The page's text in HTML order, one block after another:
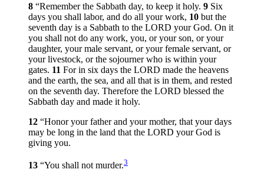
8 “Remember the Sabbath day, to keep it holy. 9 Six
days you shall labor, and do all your work, 10 but the
seventh day is a Sabbath to the LORD your God. On it
you shall not do any work, you, or your son, or your
daughter, your male servant, or your female servant, or
your livestock, or the sojourner who is within your
gates. 11 For in six days the LORD made the heavens
and the earth, the sea, and all that is in them, and rested
on the seventh day. Therefore the LORD blessed the
Sabbath day and made it holy.
12 “Honor your father and your mother, that your days
may be long in the land that the LORD your God is
giving you.
13 “You shall not murder.3